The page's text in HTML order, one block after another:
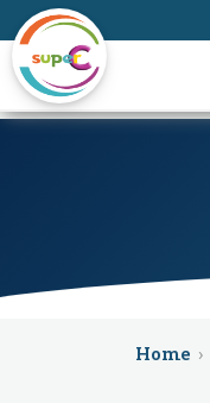
Home ›